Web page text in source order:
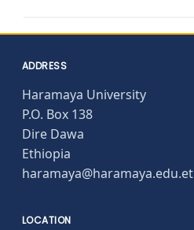
ADDRESS
Haramaya University
P.O. Box 138
Dire Dawa
Ethiopia
haramaya@haramaya.edu.et
LOCATION